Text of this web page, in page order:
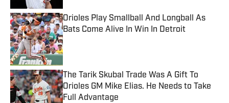
Orioles Play Smallball And Longball As
Bats Come Alive In Win In Detroit
Published by on Invalid Date
The Tarik Skubal Trade Was A Gift To
Orioles GM Mike Elias. He Needs to Take
Full Advantage